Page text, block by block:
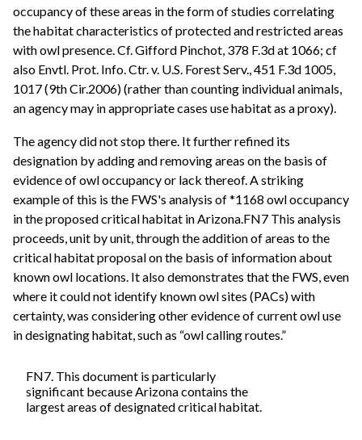
occupancy of these areas in the form of studies correlating
the habitat characteristics of protected and restricted areas
with owl presence. Cf. Gifford Pinchot, 378 F.3d at 1066; cf
also Envtl. Prot. Info. Ctr. v. U.S. Forest Serv., 451 F.3d 1005,
1017 (9th Cir.2006) (rather than counting individual animals,
an agency may in appropriate cases use habitat as a proxy).
The agency did not stop there. It further refined its
designation by adding and removing areas on the basis of
evidence of owl occupancy or lack thereof. A striking
example of this is the FWS's analysis of *1168 owl occupancy
in the proposed critical habitat in Arizona.FN7 This analysis
proceeds, unit by unit, through the addition of areas to the
critical habitat proposal on the basis of information about
known owl locations. It also demonstrates that the FWS, even
where it could not identify known owl sites (PACs) with
certainty, was considering other evidence of current owl use
in designating habitat, such as “owl calling routes.”
FN7. This document is particularly
significant because Arizona contains the
largest areas of designated critical habitat.